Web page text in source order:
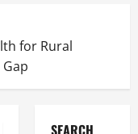
for Rural
SEARCH